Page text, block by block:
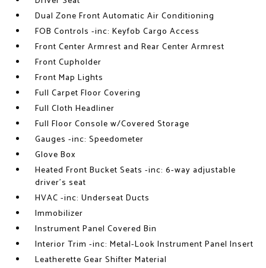
Dual Zone Front Automatic Air Conditioning
FOB Controls -inc: Keyfob Cargo Access
Front Center Armrest and Rear Center Armrest
Front Cupholder
Front Map Lights
Full Carpet Floor Covering
Full Cloth Headliner
Full Floor Console w/Covered Storage
Gauges -inc: Speedometer
Glove Box
Heated Front Bucket Seats -inc: 6-way adjustable
driver's seat
HVAC -inc: Underseat Ducts
Immobilizer
Instrument Panel Covered Bin
Interior Trim -inc: Metal-Look Instrument Panel Insert
Leatherette Gear Shifter Material